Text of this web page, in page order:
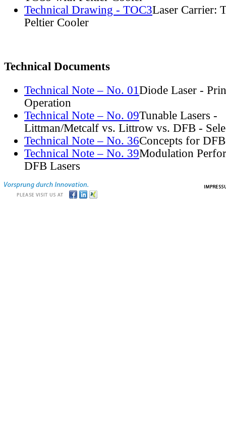
Technical Drawing - TOC3Laser Carrier:
Peltier Cooler
Technical Documents
Technical Note – No. 01 Diode Laser -
Operation
Technical Note – No. 09Tunable Lasers -
Littman/Metcalf vs. Littrow vs. DFB -
Technical Note – No. 36Concepts for
Technical Note – No. 39Modulation
DFB Lasers